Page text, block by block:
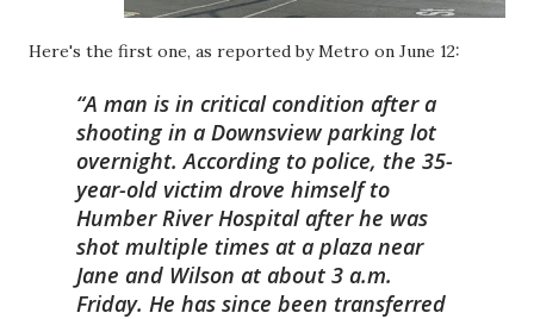
Here's the first one, as reported by Metro on June 12:
A man is in critical condition after a
shooting in a Downsview parking lot
overnight. According to police, the 35-
year-old victim drove himself to
Humber River Hospital after he was
shot multiple times at a plaza near
Jane and Wilson at about 3 a.m.
Friday. He has since been transferred